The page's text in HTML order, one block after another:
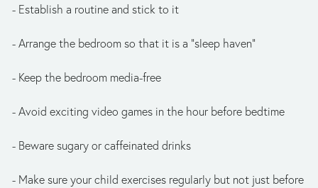
- Establish a routine and stick to it
- Arrange the bedroom so that it is a "sleep haven"
- Keep the bedroom media-free
- Avoid exciting video games in the hour before bedtime
- Beware sugary or caffeinated drinks
- Make sure your child exercises regularly but not just before